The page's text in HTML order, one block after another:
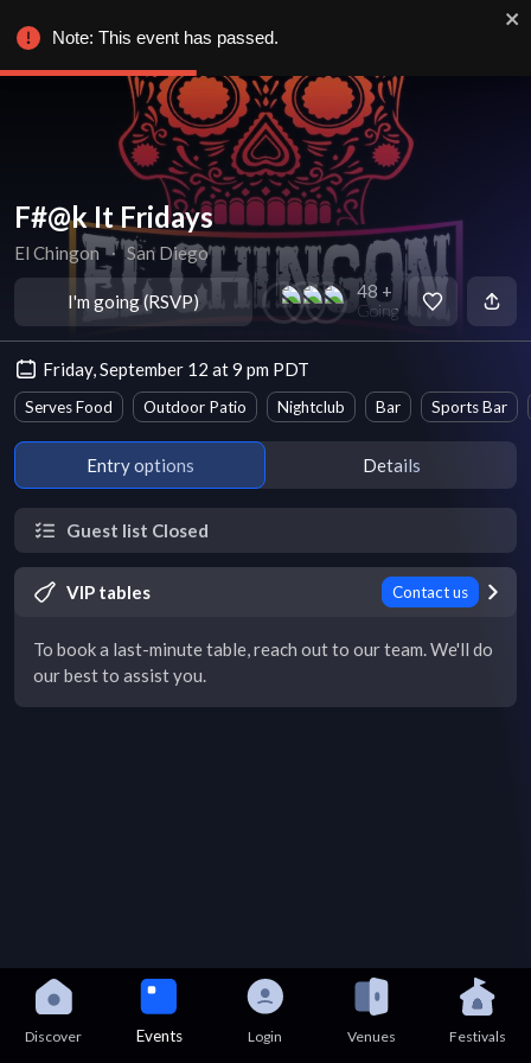
F#@k It Fridays
El Chingon ∙ San Diego
I'm going (RSVP) 48 +
Going
Friday, September 12 at 9 pm PDT
Serves Food Outdoor Patio Nightclub Bar Sports Bar
Entry options Details
Guest list Closed
VIP tables Contact us
To book a last-minute table, reach out to our team. We'll do
our best to assist you.
Discover Events Login Venues Festivals
Note: This event has passed.